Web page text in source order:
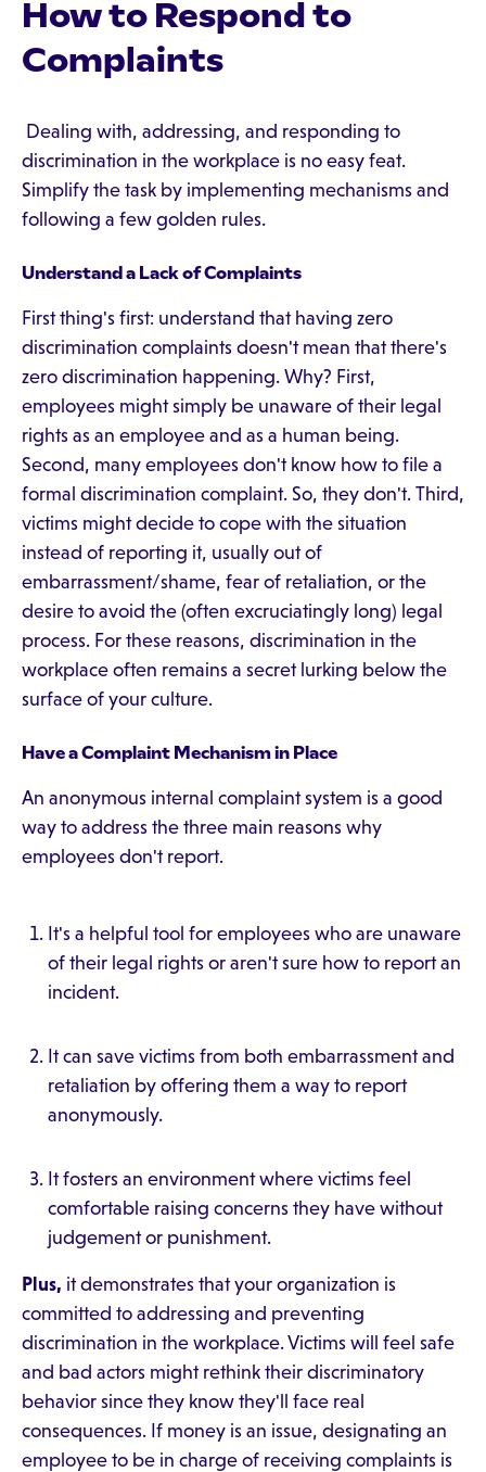
How to Respond to
Complaints
Dealing with, addressing, and responding to
discrimination in the workplace is no easy feat.
Simplify the task by implementing mechanisms and
following a few golden rules.
Understand a Lack of Complaints
First thing's first: understand that having zero
discrimination complaints doesn't mean that there's
zero discrimination happening. Why? First,
employees might simply be unaware of their legal
rights as an employee and as a human being.
Second, many employees don't know how to file a
formal discrimination complaint. So, they don't. Third,
victims might decide to cope with the situation
instead of reporting it, usually out of
embarrassment/shame, fear of retaliation, or the
desire to avoid the (often excruciatingly long) legal
process. For these reasons, discrimination in the
workplace often remains a secret lurking below the
surface of your culture.
Have a Complaint Mechanism in Place
An anonymous internal complaint system is a good
way to address the three main reasons why
employees don't report.
It's a helpful tool for employees who are unaware
of their legal rights or aren't sure how to report an
incident.
It can save victims from both embarrassment and
retaliation by offering them a way to report
anonymously.
It fosters an environment where victims feel
comfortable raising concerns they have without
judgement or punishment.
Plus, it demonstrates that your organization is
committed to addressing and preventing
discrimination in the workplace. Victims will feel safe
and bad actors might rethink their discriminatory
behavior since they know they'll face real
consequences. If money is an issue, designating an
employee to be in charge of receiving complaints is